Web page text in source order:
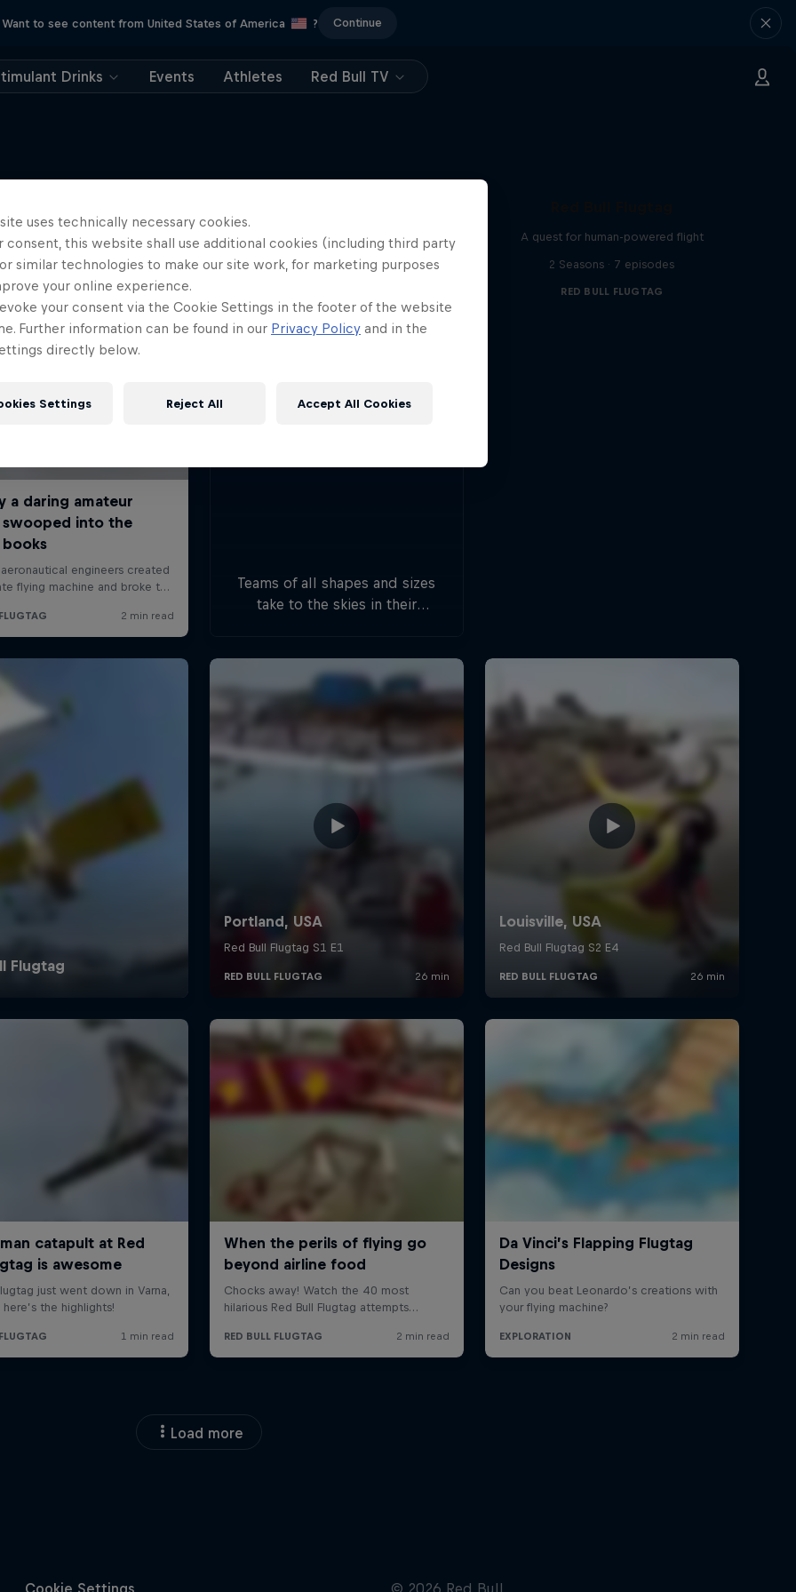
Want to see content from United States of America ? Continue
Drinks Events Athletes Red Bull TV
More like this
Teams of all shapes and sizes
take to the skies in their
A quest for human-powered flight
2 Seasons · 7 episodes
RED BULL FLUGTAG
Load more
uses technically necessary cookies.
consent, this website shall use additional cookies (including third party
similar technologies to make our site work, for marketing purposes
your online experience.
your consent via the Cookie Settings in the footer of the website
Further information can be found in our Privacy Policy and in the
directly below.
Settings Reject All Accept All Cookies